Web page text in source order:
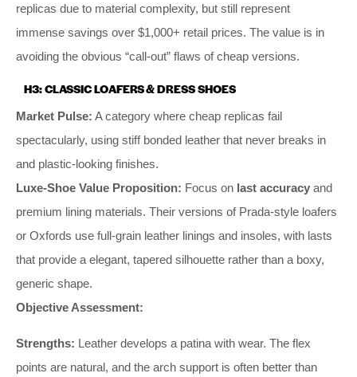
replicas due to material complexity, but still represent
immense savings over $1,000+ retail prices. The value is in
avoiding the obvious “call-out” flaws of cheap versions.
H3: CLASSIC LOAFERS & DRESS SHOES
Market Pulse: A category where cheap replicas fail
spectacularly, using stiff bonded leather that never breaks in
and plastic-looking finishes.
Luxe-Shoe Value Proposition: Focus on last accuracy and
premium lining materials. Their versions of Prada-style loafers
or Oxfords use full-grain leather linings and insoles, with lasts
that provide a elegant, tapered silhouette rather than a boxy,
generic shape.
Objective Assessment:
Strengths: Leather develops a patina with wear. The flex
points are natural, and the arch support is often better than